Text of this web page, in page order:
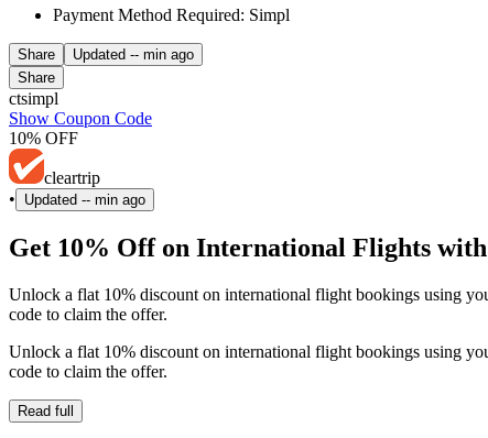
Payment Method Required: Simpl
Share Updated -- min ago
Share
ctsimpl
Show Coupon Code
10% OFF
cleartrip
•
Updated -- min ago
Get 10% Off on International Flights
Unlock a flat 10% discount on international flight bookings using
code to claim the offer.
Unlock a flat 10% discount on international flight bookings using
code to claim the offer.
Read full